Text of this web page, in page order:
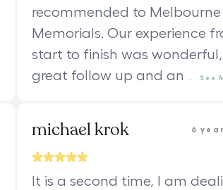
recommended to Melbourne
Memorials. Our experience
start to finish was
great follow up and an
See
michael krok 6
It is a second time, I am